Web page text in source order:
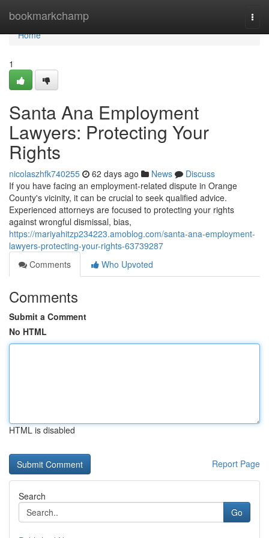
bookmarkchamp
Home
Home
1
Santa Ana Employment
Lawyers: Protecting Your
Rights
nicolaszhfk740255 62 days ago News
Discuss
If you have facing an employment-related dispute in Orange
County's vicinity, it can be crucial to seek qualified advice.
Experienced attorneys are focused to protecting your rights
against wrongful dismissal, bias,
https://mariyahitzp234223.amoblog.com/santa-ana-employment-
lawyers-protecting-your-rights-63739287
Comments
Who Upvoted
Comments
Submit a Comment
No HTML
HTML is disabled
Report Page
Search
Go